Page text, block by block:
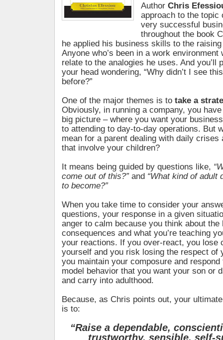
AuthorChris
approach to the topic
very successful
throughout the book
he applied his business skills to the
Anyone who’s been in a work environment
relate to the analogies he uses. And you’ll
your head wondering, “Why didn’t I see
before?”
One of the major themes is to take a
Obviously, in running a company, you
big picture – where you want your
to attending to day-to-day operations. But
mean for a parent dealing with daily crises
that involve your children?
It means being guided by questions like,
come out of this?”and “What kind of adult
to become?”
When you take time to consider your
questions, your response in a given
anger to calm because you think about the
consequences and what you’re teaching
your reactions. If you over-react, you lose
yourself and you risk losing the respect of
you maintain your composure and
model behavior that you want your son or
and carry into adulthood.
Because, as Chris points out, your
is to:
“Raise a dependable,
trustworthy, sensible, self-